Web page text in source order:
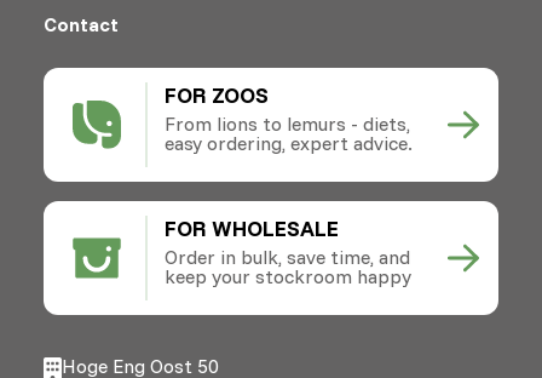
FOR ZOOS
From lions to lemurs - diets,
easy ordering, expert advice.
FOR WHOLESALE
Order in bulk, save time, and
keep your stockroom happy
Contact
Hoge Eng Oost 50